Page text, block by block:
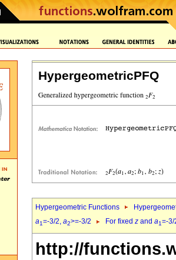
HypergeometricPFQ
Hypergeometric Functions
a1=-3/2, a2>=-3/2 For fixed z and a1=-
http://